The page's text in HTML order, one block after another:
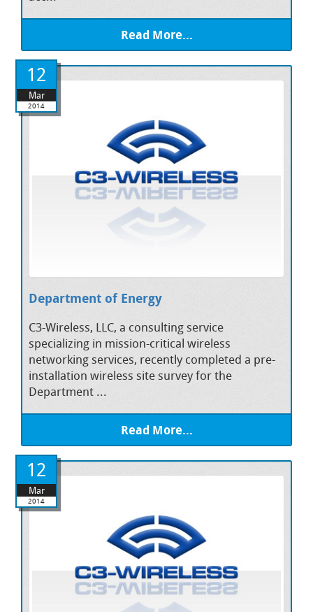
Read More...
12
Mar
2014
Department of Energy
C3-Wireless, LLC, a consulting service
specializing in mission-critical wireless
networking services, recently completed a pre-
installation wireless site survey for the
Department ...
Read More...
12
Mar
2014